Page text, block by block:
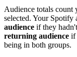
Audience totals count
selected. Your Spotify
audience if they
returning audience if
being in both groups.